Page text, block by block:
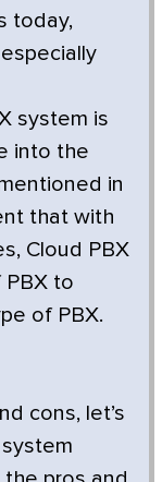
today,
system is
into the
in
that with
Cloud PBX
to
of PBX.
cons, let’s